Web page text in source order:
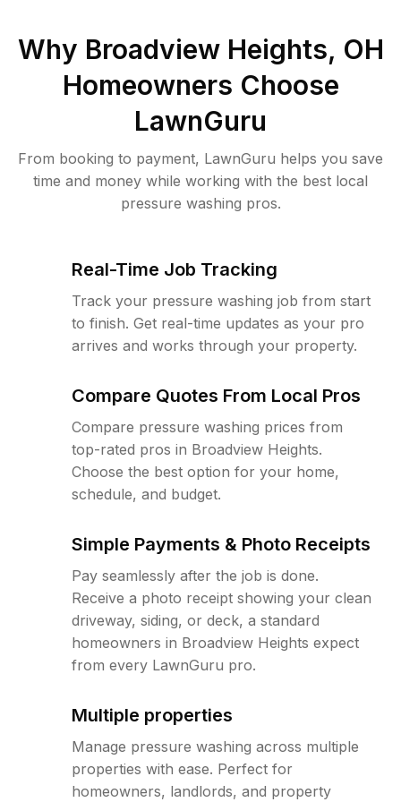
Why Broadview Heights, OH
Homeowners Choose
LawnGuru
From booking to payment, LawnGuru helps you save
time and money while working with the best local
pressure washing pros.
Real-Time Job Tracking
Track your pressure washing job from start
to finish. Get real-time updates as your pro
arrives and works through your property.
Compare Quotes From Local Pros
Compare pressure washing prices from
top-rated pros in Broadview Heights.
Choose the best option for your home,
schedule, and budget.
Simple Payments & Photo Receipts
Pay seamlessly after the job is done.
Receive a photo receipt showing your clean
driveway, siding, or deck, a standard
homeowners in Broadview Heights expect
from every LawnGuru pro.
Multiple properties
Manage pressure washing across multiple
properties with ease. Perfect for
homeowners, landlords, and property